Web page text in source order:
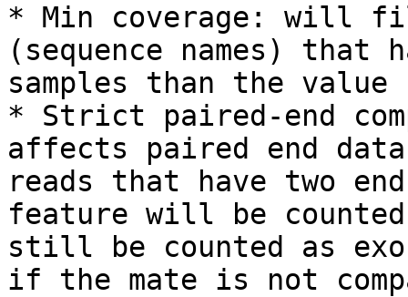
* Min coverage: will
(sequence names) that
samples than the
* Strict paired-end
affects paired end
reads that have two
feature will be
still be counted as
if the mate is not